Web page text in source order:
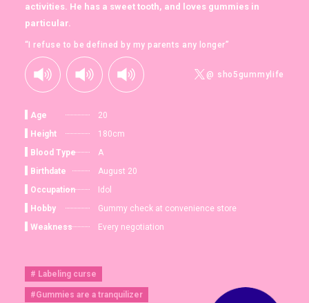
activities. He has a sweet tooth, and loves gummies in
particular.
“I refuse to be defined by my parents any longer”
@ sho5gummylife
Age
20
Height
180cm
Blood Type
A
Birthdate
August 20
Occupation
Idol
Hobby
Gummy check at convenience store
Weakness
Every negotiation
# Labeling curse
#Gummies are a tranquilizer